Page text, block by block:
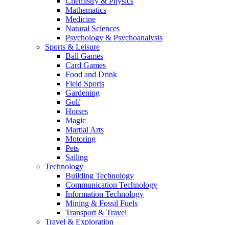
Mathematics
Medicine
Natural Sciences
Psychology & Psychoanalysis
Sports & Leisure
Ball Games
Card Games
Food and Drink
Field Sports
Gardening
Golf
Horses
Magic
Martial Arts
Motoring
Pets
Sailing
Technology
Building Technology
Communication Technology
Information Technology
Mining & Fossil Fuels
Transport & Travel
Travel & Exploration